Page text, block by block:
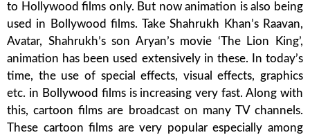
to Hollywood films only. But now animation is also being
used in Bollywood films. Take Shahrukh Khan’s Raavan,
Avatar, Shahrukh’s son Aryan’s movie ‘The Lion King’,
animation has been used extensively in these. In today’s
time, the use of special effects, visual effects, graphics
etc. in Bollywood films is increasing very fast. Along with
this, cartoon films are broadcast on many TV channels.
These cartoon films are very popular especially among